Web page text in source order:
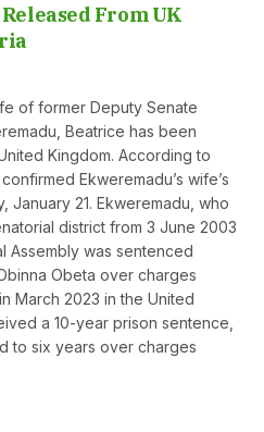
From UK
of former Deputy Senate
Beatrice has been
Kingdom. According to
Ekweremadu’s wife’s
January 21. Ekweremadu, who
district from 3 June 2003
Assembly was sentenced
Obeta over charges
March 2023 in the United
a 10-year prison sentence,
to six years over charges